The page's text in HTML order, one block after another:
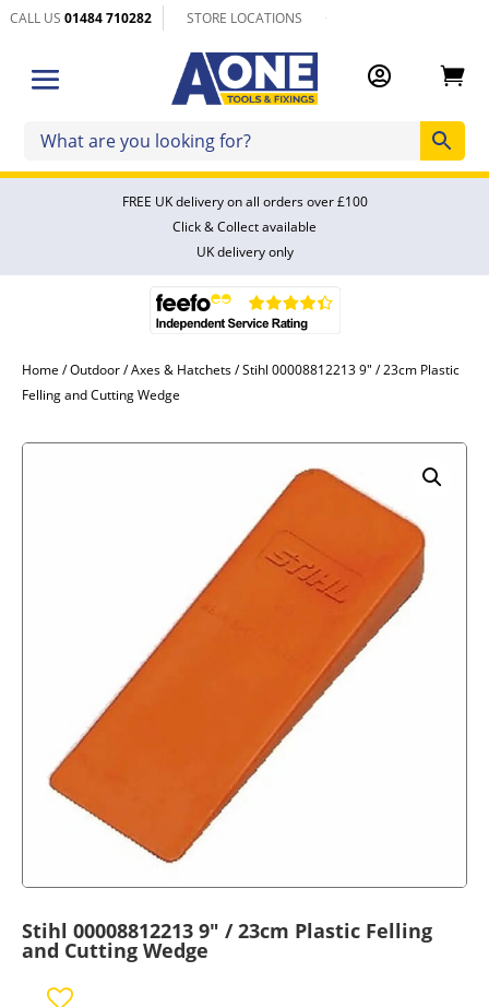
CALL US01484 710282 STORE LOCATIONS
 
FREE UK delivery on all orders over £100
Click & Collect available
UK delivery only
Home /Outdoor/Axes & Hatchets/ Stihl 00008812213 9″ / 23cm Plastic
Felling and Cutting Wedge
Stihl 00008812213 9″ / 23cm Plastic Felling
and Cutting Wedge